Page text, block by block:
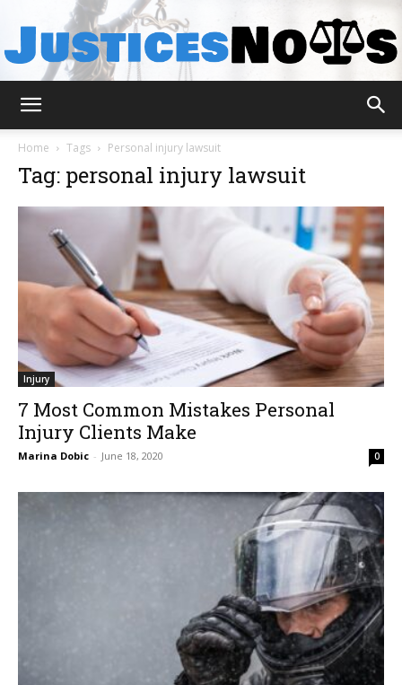
Home Tags Personal injury lawsuit
Tag: personal injury lawsuit
Injury
7 Most Common Mistakes Personal
Injury Clients Make
Marina Dobic - June 18, 2020 0